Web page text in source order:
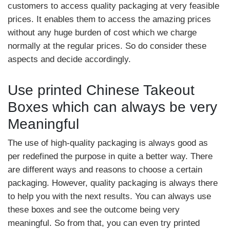
customers to access quality packaging at very feasible
prices. It enables them to access the amazing prices
without any huge burden of cost which we charge
normally at the regular prices. So do consider these
aspects and decide accordingly.
Use printed Chinese Takeout
Boxes which can always be very
Meaningful
The use of high-quality packaging is always good as
per redefined the purpose in quite a better way. There
are different ways and reasons to choose a certain
packaging. However, quality packaging is always there
to help you with the next results. You can always use
these boxes and see the outcome being very
meaningful. So from that, you can even try printed